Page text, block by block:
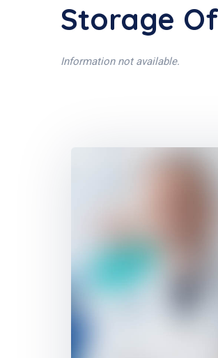
Storage Of
Information not available.